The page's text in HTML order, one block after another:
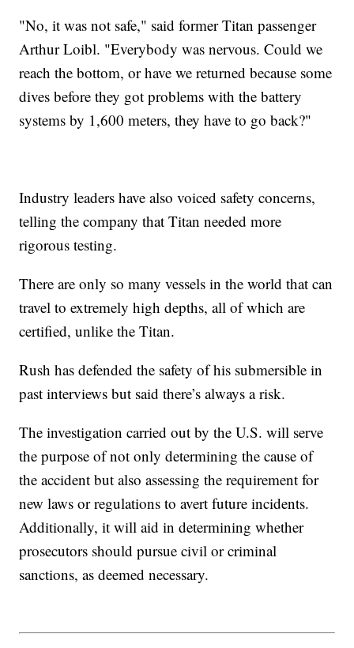
"No, it was not safe," said former Titan passenger
Arthur Loibl. "Everybody was nervous. Could we
reach the bottom, or have we returned because some
dives before they got problems with the battery
systems by 1,600 meters, they have to go back?"
Industry leaders have also voiced safety concerns,
telling the company that Titan needed more
rigorous testing.
There are only so many vessels in the world that can
travel to extremely high depths, all of which are
certified, unlike the Titan.
Rush has defended the safety of his submersible in
past interviews but said there’s always a risk.
The investigation carried out by the U.S. will serve
the purpose of not only determining the cause of
the accident but also assessing the requirement for
new laws or regulations to avert future incidents.
Additionally, it will aid in determining whether
prosecutors should pursue civil or criminal
sanctions, as deemed necessary.